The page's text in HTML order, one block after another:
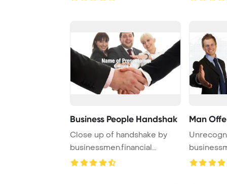
Business People Handshak
Close up of handshake by
businessmen.financial
Presentation Desig ...
Man
closeup